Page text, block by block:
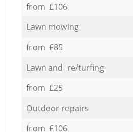
from £106
Lawn mowing
from £85
Lawn and re/turfing
from £25
Outdoor repairs
from £106